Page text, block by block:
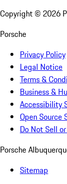
Copyright © 2026
Porsche
Privacy Policy
Legal Notice
Terms &
Business &
Accessibility
Open Source
Do Not Sell
Porsche
Sitemap